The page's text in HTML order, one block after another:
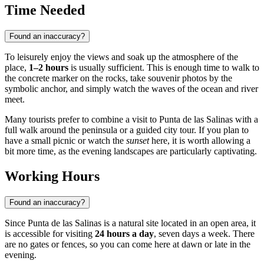
Time Needed
Found an inaccuracy?
To leisurely enjoy the views and soak up the atmosphere of the
place, 1–2 hours is usually sufficient. This is enough time to walk to
the concrete marker on the rocks, take souvenir photos by the
symbolic anchor, and simply watch the waves of the ocean and river
meet.
Many tourists prefer to combine a visit to Punta de las Salinas with a
full walk around the peninsula or a guided city tour. If you plan to
have a small picnic or watch the sunsethere, it is worth allowing a
bit more time, as the evening landscapes are particularly captivating.
Working Hours
Found an inaccuracy?
Since Punta de las Salinas is a natural site located in an open area, it
is accessible for visiting 24 hours a day, seven days a week. There
are no gates or fences, so you can come here at dawn or late in the
evening.